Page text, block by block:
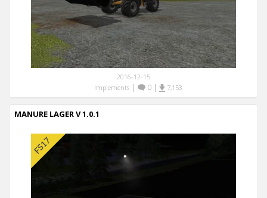
2016-12-15
Implements | 0 | 7,153
MANURE LAGER V 1.0.1